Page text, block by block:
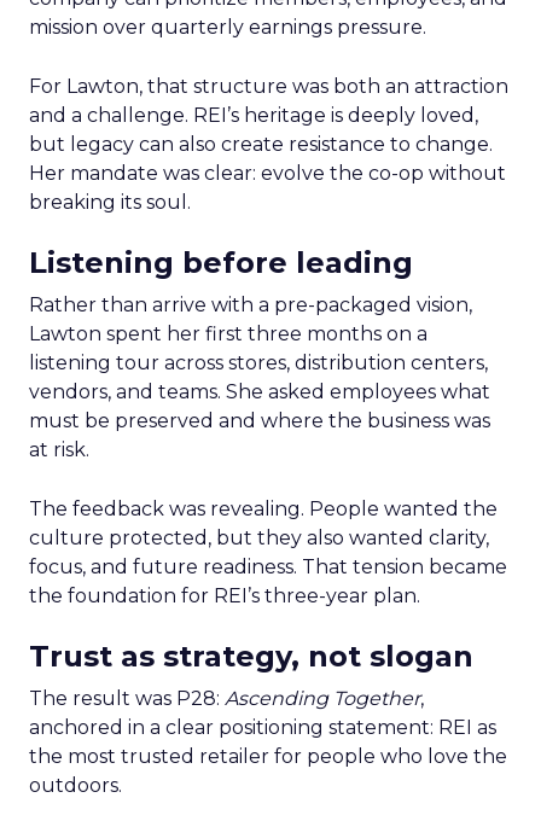
mission over quarterly earnings pressure.
For Lawton, that structure was both an attraction
and a challenge. REI’s heritage is deeply loved,
but legacy can also create resistance to change.
Her mandate was clear: evolve the co-op without
breaking its soul.
Listening before leading
Rather than arrive with a pre-packaged vision,
Lawton spent her first three months on a
listening tour across stores, distribution centers,
vendors, and teams. She asked employees what
must be preserved and where the business was
at risk.
The feedback was revealing. People wanted the
culture protected, but they also wanted clarity,
focus, and future readiness. That tension became
the foundation for REI’s three-year plan.
Trust as strategy, not slogan
The result was P28: Ascending Together,
anchored in a clear positioning statement: REI as
the most trusted retailer for people who love the
outdoors.